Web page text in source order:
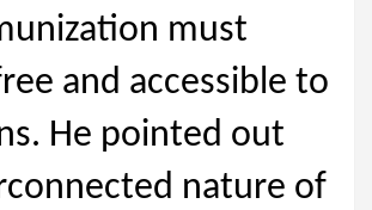
must
and accessible to
He pointed out
nature of